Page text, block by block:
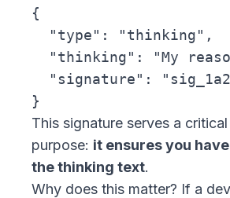
{
  "type": "thinking",
"thinking": "My
"signature":
This signature serves a
purpose: it ensures you
the thinking text.
Why does this matter? If a